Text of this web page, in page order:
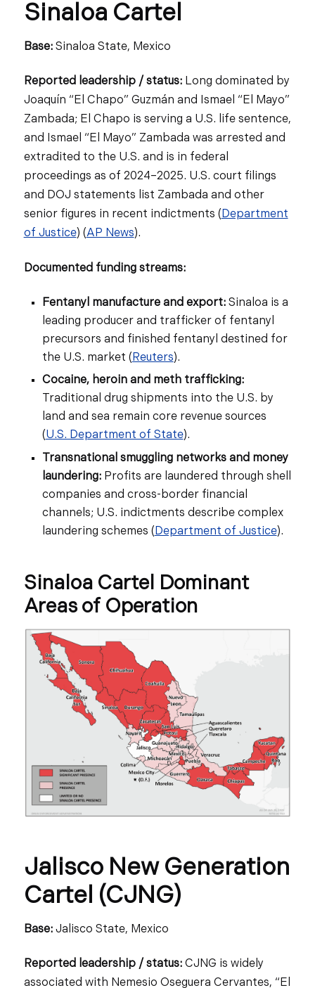
Sinaloa Cartel
Base:Sinaloa State, Mexico
Reported leadership / status:Long dominated by
Joaquín “El Chapo” Guzmán and Ismael “El Mayo”
Zambada; El Chapo is serving a U.S. life sentence,
and Ismael “El Mayo” Zambada was arrested and
extradited to the U.S. and is in federal
proceedings as of 2024–2025. U.S. court filings
and DOJ statements list Zambada and other
senior figures in recent indictments ( Department
of Justice) (AP News).
Documented funding streams:
Fentanyl manufacture and export:Sinaloa is a
leading producer and trafficker of fentanyl
precursors and finished fentanyl destined for
the U.S. market ( Reuters).
Cocaine, heroin and meth trafficking:
Traditional drug shipments into the U.S. by
land and sea remain core revenue sources
(U.S. Department of State).
Transnational smuggling networks and money
laundering:Profits are laundered through shell
companies and cross-border financial
channels; U.S. indictments describe complex
laundering schemes ( Department of Justice).
Sinaloa Cartel Dominant
Areas of Operation
Jalisco New Generation
Cartel (CJNG)
Base:Jalisco State, Mexico
Reported leadership / status:CJNG is widely
associated with Nemesio Oseguera Cervantes, “El